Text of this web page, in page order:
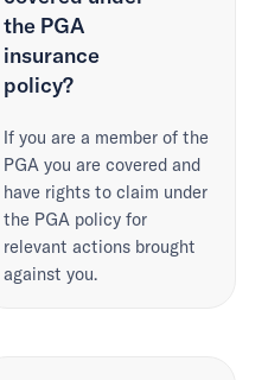
the PGA
insurance
policy?
If you are a member of the
PGA you are covered and
have rights to claim under
the PGA policy for
relevant actions brought
against you.